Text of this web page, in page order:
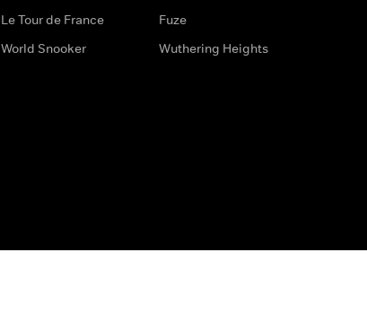
Le Tour de France
World Snooker
Fuze
Wuthering Heights